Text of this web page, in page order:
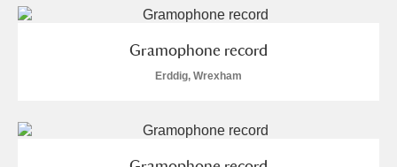
Gramophone record
Erddig, Wrexham